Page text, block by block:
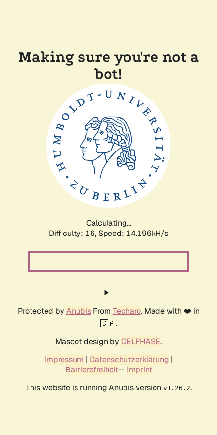
Making sure you're not a
bot!
Calculating...
Difficulty: 16, Speed: 16.334kH/s
Protected by AnubisFrom Techaro. Made with ❤️ in
🇨🇦.
Mascot design by CELPHASE.
Impressum | Datenschutzerklärung |
Barrierefreiheit-- Imprint
This website is running Anubis version v1.26.2.